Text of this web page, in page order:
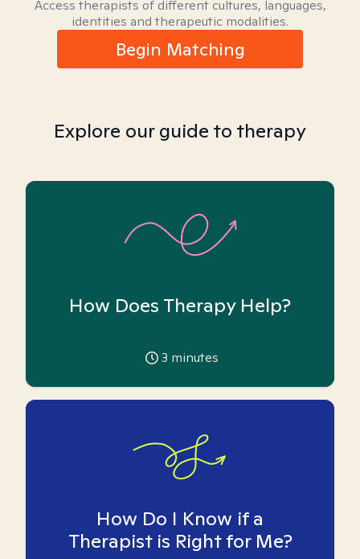
Access therapists of different cultures, languages,
identities and therapeutic modalities.
Begin Matching
Explore our guide to therapy
How Does Therapy Help?
3 minutes
How Do I Know if a
Therapist is Right for Me?